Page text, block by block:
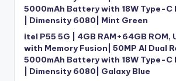
5000mAh Battery with 18W Type-C
| Dimensity 6080| Mint Green
itel P55 5G | 4GB RAM+64GB ROM,
with Memory Fusion| 50MP AI Dual
5000mAh Battery with 18W Type-C
| Dimensity 6080| Galaxy Blue